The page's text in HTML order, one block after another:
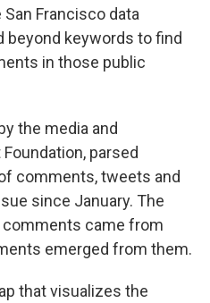
Francisco data
beyond keywords to find
in those public
the media and
parsed
comments, tweets and
since January. The
came from
emerged from them.
that visualizes the